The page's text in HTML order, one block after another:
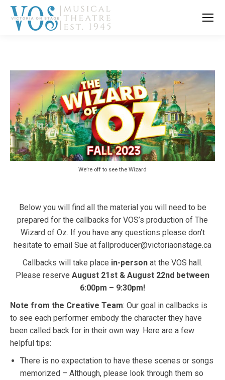
We’re off to see the Wizard
Below you will find all the material you will need to be
prepared for the callbacks for VOS’s production of The
Wizard of Oz. If you have any questions please don’t
hesitate to email Sue at fallproducer@victoriaonstage.ca
Callbacks will take place in-person at the VOS hall.
Please reserve August 21st & August 22nd between
6:00pm – 9:30pm!
Note from the Creative Team: Our goal in callbacks is
to see each performer embody the character they have
been called back for in their own way. Here are a few
helpful tips:
There is no expectation to have these scenes or songs
memorized – Although, please look through them so